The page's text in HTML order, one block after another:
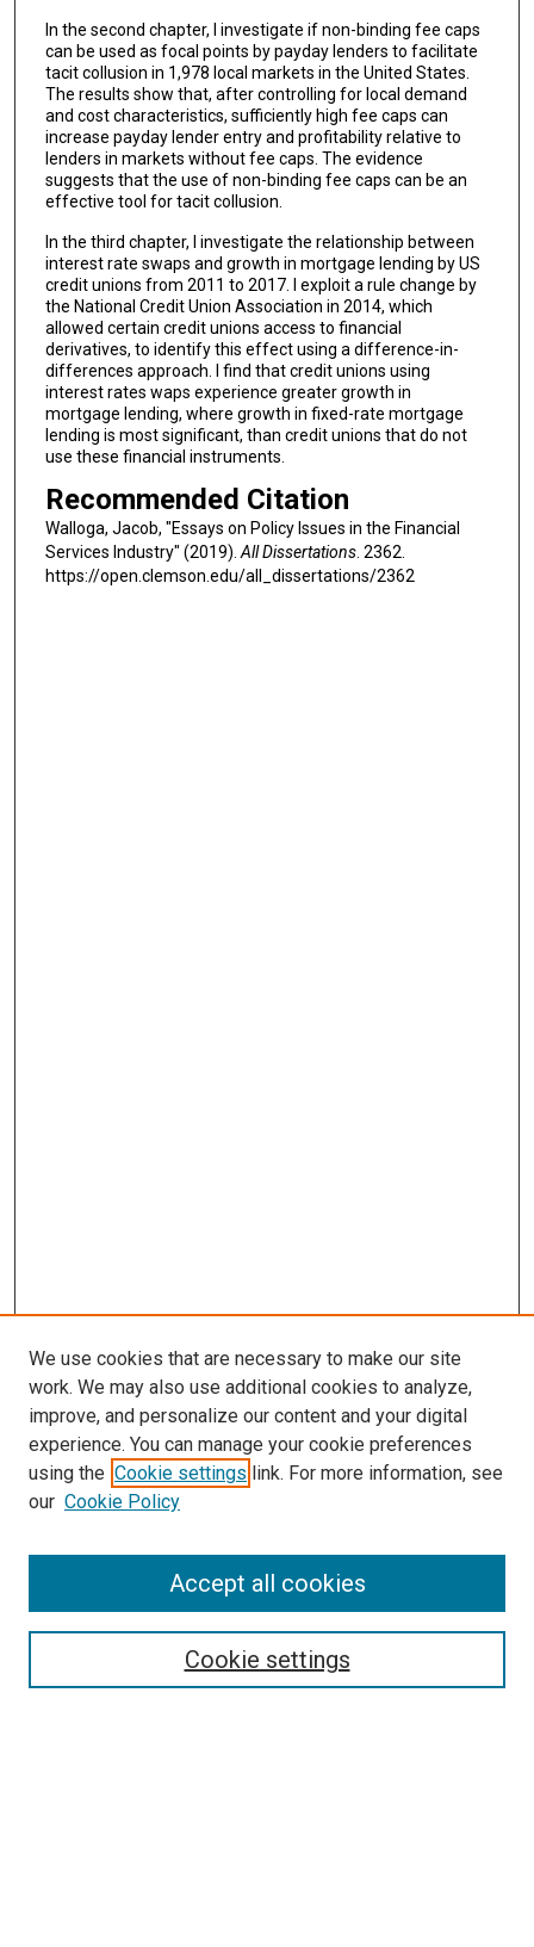
In the second chapter, I investigate if non-binding fee caps
can be used as focal points by payday lenders to facilitate
tacit collusion in 1,978 local markets in the United States.
The results show that, after controlling for local demand
and cost characteristics, sufficiently high fee caps can
increase payday lender entry and profitability relative to
lenders in markets without fee caps. The evidence
suggests that the use of non-binding fee caps can be an
effective tool for tacit collusion.
In the third chapter, I investigate the relationship between
interest rate swaps and growth in mortgage lending by US
credit unions from 2011 to 2017. I exploit a rule change by
the National Credit Union Association in 2014, which
allowed certain credit unions access to financial
derivatives, to identify this effect using a difference-in-
differences approach. I find that credit unions using
interest rates waps experience greater growth in
mortgage lending, where growth in fixed-rate mortgage
lending is most significant, than credit unions that do not
use these financial instruments.
Recommended Citation
Walloga, Jacob, "Essays on Policy Issues in the Financial
Services Industry" (2019). All Dissertations. 2362.
https://open.clemson.edu/all_dissertations/2362
SEARCH
We use cookies that are necessary to make our site
work. We may also use additional cookies to analyze,
improve, and personalize our content and your digital
experience. You can manage your cookie preferences
using the Cookie settings link. For more information, see
our Cookie Policy
Cookie settings
Accept all cookies